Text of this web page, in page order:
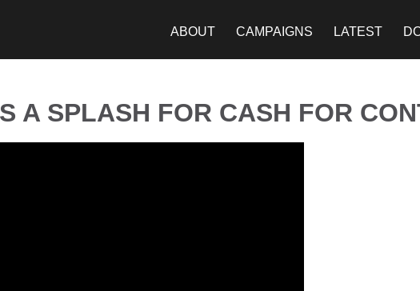
ABOUT CAMPAIGNS LATEST
A SPLASH FOR CASH FOR